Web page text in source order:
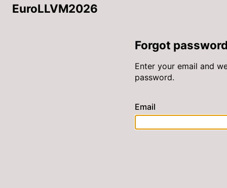
EuroLLVM2026
Forgot
Enter your email and
password.
Email